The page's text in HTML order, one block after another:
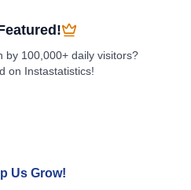
by 100,000+ daily visitors?
on Instastatistics!
Us Grow!